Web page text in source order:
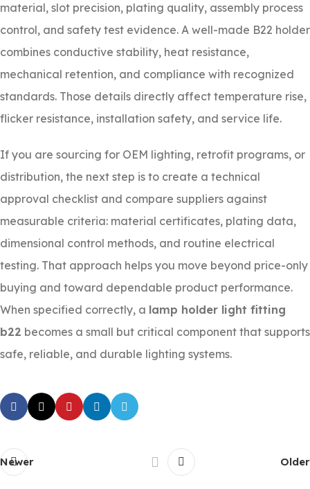
material, slot precision, plating quality, assembly process
control, and safety test evidence. A well-made B22 holder
combines conductive stability, heat resistance,
mechanical retention, and compliance with recognized
standards. Those details directly affect temperature rise,
flicker resistance, installation safety, and service life.
If you are sourcing for OEM lighting, retrofit programs, or
distribution, the next step is to create a technical
approval checklist and compare suppliers against
measurable criteria: material certificates, plating data,
dimensional control methods, and routine electrical
testing. That approach helps you move beyond price-only
buying and toward dependable product performance.
When specified correctly, a lamp holder light fitting
b22 becomes a small but critical component that supports
safe, reliable, and durable lighting systems.
Newer Older